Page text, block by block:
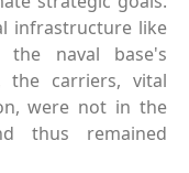
infrastructure like
naval base's
the carriers, vital
were not in the
thus remained